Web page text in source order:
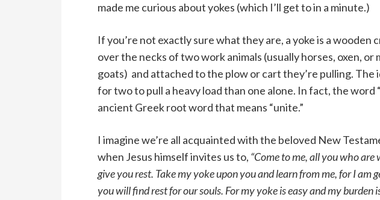
made me curious about yokes (which I’ll get to in a minute.)
If you’re not exactly sure what they are, a yoke is a wooden
over the necks of two work animals (usually horses, oxen, or
goats) and attached to the plow or cart they’re pulling. The
for two to pull a heavy load than one alone. In fact, the word
ancient Greek root word that means “unite.”
I imagine we’re all acquainted with the beloved New
when Jesus himself invites us to, “Come to me, all you who
give you rest. Take my yoke upon you and learn from me, for I am
you will find rest for our souls. For my yoke is easy and my burden